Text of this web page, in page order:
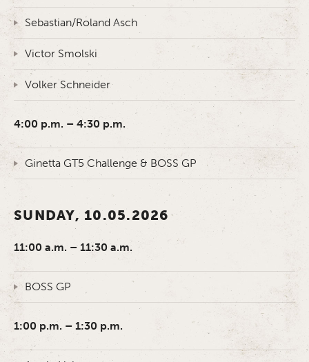
Sebastian/Roland Asch
Victor Smolski
Volker Schneider
4:00 p.m. – 4:30 p.m.
Ginetta GT5 Challenge & BOSS GP
SUNDAY, 10.05.2026
11:00 a.m. – 11:30 a.m.
BOSS GP
1:00 p.m. – 1:30 p.m.